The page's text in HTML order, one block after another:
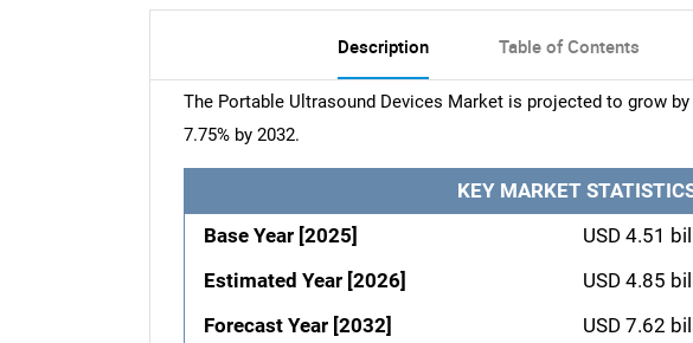
Description Table of Contents
The Portable Ultrasound Devices Market is projected to grow
7.75% by 2032.
KEY MARKET
Base Year [2025]
USD 4.51
Estimated Year [2026]
USD 4.85
Forecast Year [2032]
USD 7.62